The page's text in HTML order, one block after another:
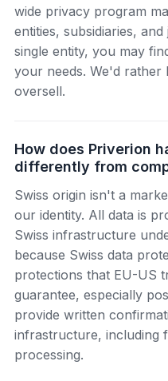
wide privacy program
entities, subsidiaries,
single entity, you may
your needs. We'd
oversell.
How does Priverion
differently from
Swiss origin isn't a
our identity. All data is
Swiss infrastructure
because Swiss data
protections that EU-US
guarantee, especially
provide written
infrastructure, including
processing.